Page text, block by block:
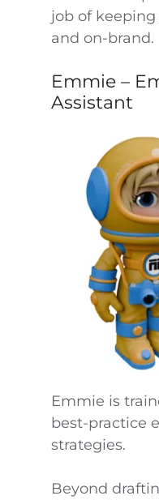
job of
and on-brand.
Emmie –
Assistant
Emmie is
best-practice
strategies.
Beyond